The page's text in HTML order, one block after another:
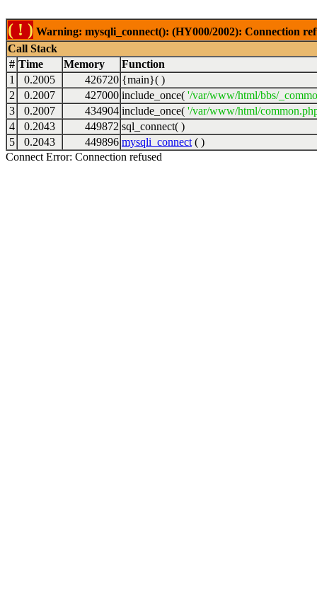
( ! ) Warning: mysqli_connect(): (HY000/2002): Connection
Call Stack
# Time Memory
Function
1
0.2005 426720 {main}( )
2
0.2007 427000 include_once( '/var/www/html/bbs/
3
0.2007 434904 include_once( '/var/www/html/
4
0.2043 449872 sql_connect( )
5
0.2043 449896 mysqli_connect ( )
Connect Error: Connection refused